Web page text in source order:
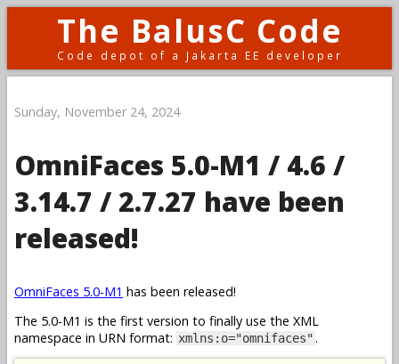
The BalusC Code
Code depot of a Jakarta EE developer
Sunday, November 24, 2024
OmniFaces 5.0-M1 / 4.6 /
3.14.7 / 2.7.27 have been
released!
OmniFaces 5.0-M1 has been released!
The 5.0-M1 is the first version to finally use the XML
namespace in URN format: xmlns:o="omnifaces".